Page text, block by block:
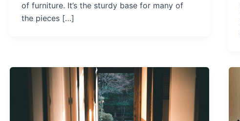
of furniture. It’s the sturdy base for many of
the pieces […]